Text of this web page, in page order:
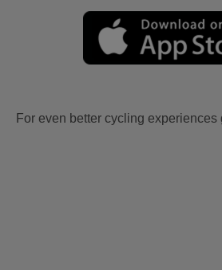
For even better cycling experiences